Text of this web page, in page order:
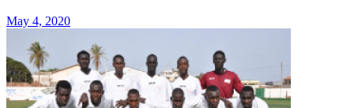
May 4, 2020